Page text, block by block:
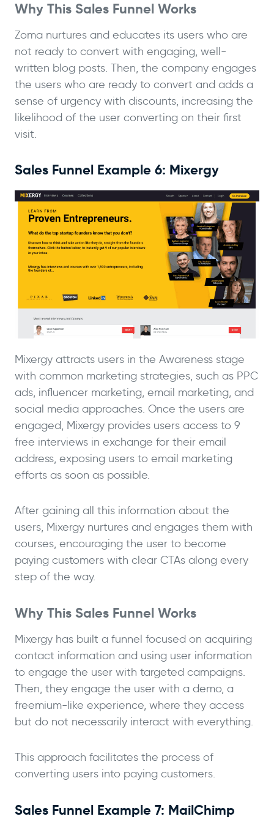
Why This Sales Funnel Works
Zoma nurtures and educates its users who are
not ready to convert with engaging, well-
written blog posts. Then, the company engages
the users who are ready to convert and adds a
sense of urgency with discounts, increasing the
likelihood of the user converting on their first
visit.
Sales Funnel Example 6: Mixergy
Mixergy attracts users in the Awareness stage
with common marketing strategies, such as PPC
ads, influencer marketing, email marketing, and
social media approaches. Once the users are
engaged, Mixergy provides users access to 9
free interviews in exchange for their email
address, exposing users to email marketing
efforts as soon as possible.
After gaining all this information about the
users, Mixergy nurtures and engages them with
courses, encouraging the user to become
paying customers with clear CTAs along every
step of the way.
Why This Sales Funnel Works
Mixergy has built a funnel focused on acquiring
contact information and using user information
to engage the user with targeted campaigns.
Then, they engage the user with a demo, a
freemium-like experience, where they access
but do not necessarily interact with everything.
This approach facilitates the process of
converting users into paying customers.
Sales Funnel Example 7: MailChimp